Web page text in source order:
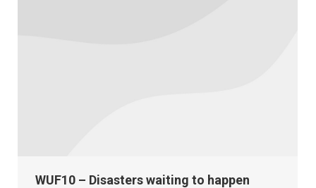
WUF10 – Disasters waiting to happen